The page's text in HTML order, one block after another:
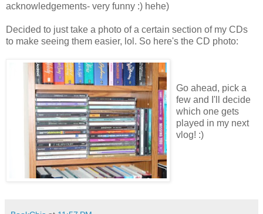
acknowledgements- very funny :) hehe)
Decided to just take a photo of a certain section of my CDs
to make seeing them easier, lol. So here's the CD photo:
Go ahead, pick a
few and I'll decide
which one gets
played in my next
vlog! :)